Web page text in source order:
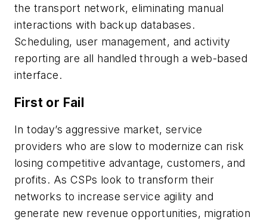
the transport network, eliminating manual
interactions with backup databases.
Scheduling, user management, and activity
reporting are all handled through a web-based
interface.
First or Fail
In today’s aggressive market, service
providers who are slow to modernize can risk
losing competitive advantage, customers, and
profits. As CSPs look to transform their
networks to increase service agility and
generate new revenue opportunities, migration